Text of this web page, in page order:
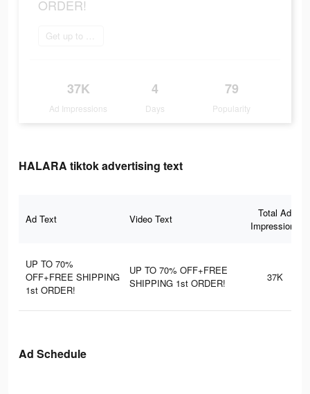
ORDER!
Get up to 70% off
37K
Ad Impressions
4
Days
79
Popularity
HALARA tiktok advertising text
Ad Text Video Text
Total Ad
Impressions
UP TO 70%
OFF+FREE SHIPPING
1st ORDER!
UP TO 70% OFF+FREE
SHIPPING 1st ORDER!
37K
Ad Schedule